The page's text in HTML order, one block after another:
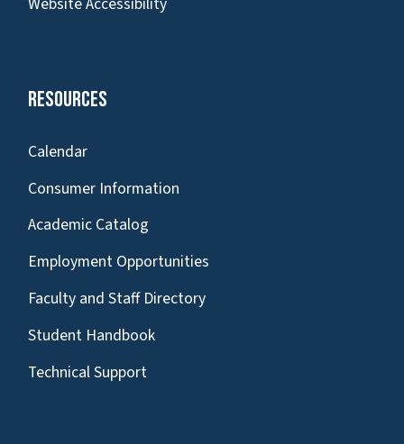
Resources
Calendar
Consumer Information
Academic Catalog
Employment Opportunities
Faculty and Staff Directory
Student Handbook
Technical Support